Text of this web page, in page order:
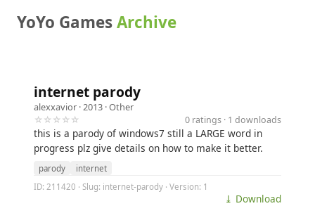
YoYo GamesArchive
internet parody
alexxavior · 2013 ·Other
☆☆☆☆☆
0 ratings · 1 downloads
this is a parody of windows7 still a LARGE word in
progress plz give details on how to make it better.
parody
internet
ID: 211420 · Slug: internet-parody · Version: 1
⤓ Download